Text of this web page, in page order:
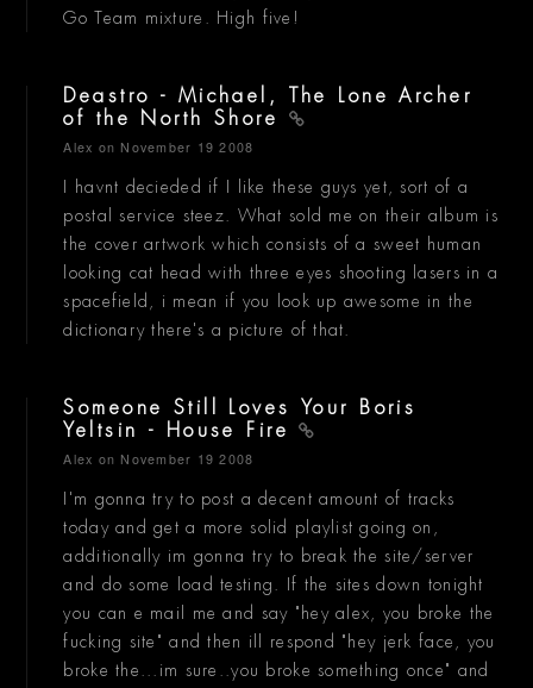
Go Team mixture. High five!
Deastro - Michael, The Lone Archer
of the North Shore
Alex on November 19 2008
I havnt decieded if I like these guys yet, sort of a
postal service steez. What sold me on their album is
the cover artwork which consists of a sweet human
looking cat head with three eyes shooting lasers in a
spacefield, i mean if you look up awesome in the
dictionary there's a picture of that.
Someone Still Loves Your Boris
Yeltsin - House Fire
Alex on November 19 2008
I'm gonna try to post a decent amount of tracks
today and get a more solid playlist going on,
additionally im gonna try to break the site/server
and do some load testing. If the sites down tonight
you can e mail me and say "hey alex, you broke the
fucking site" and then ill respond "hey jerk face, you
broke the...im sure..you broke something once" and